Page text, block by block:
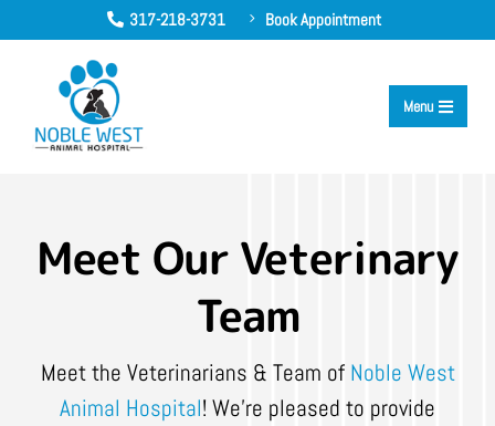
 317-218-3731 5 Book Appointment

Menu
Meet Our Veterinary
Team
Meet the Veterinarians & Team of Noble West
Animal Hospital! We’re pleased to provide